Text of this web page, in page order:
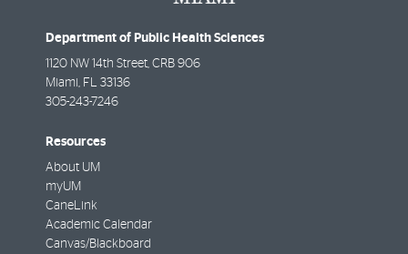
Department of Public Health Sciences
1120 NW 14th Street, CRB 906
Miami , FL 33136
305-243-7246
Resources
About UM
myUM
CaneLink
Academic Calendar
Canvas/Blackboard